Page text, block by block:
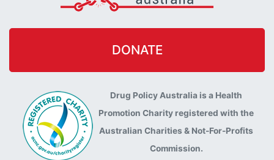
DONATE
Drug Policy Australia is a Health
Promotion Charity registered with the
Australian Charities & Not-For-Profits
Commission.